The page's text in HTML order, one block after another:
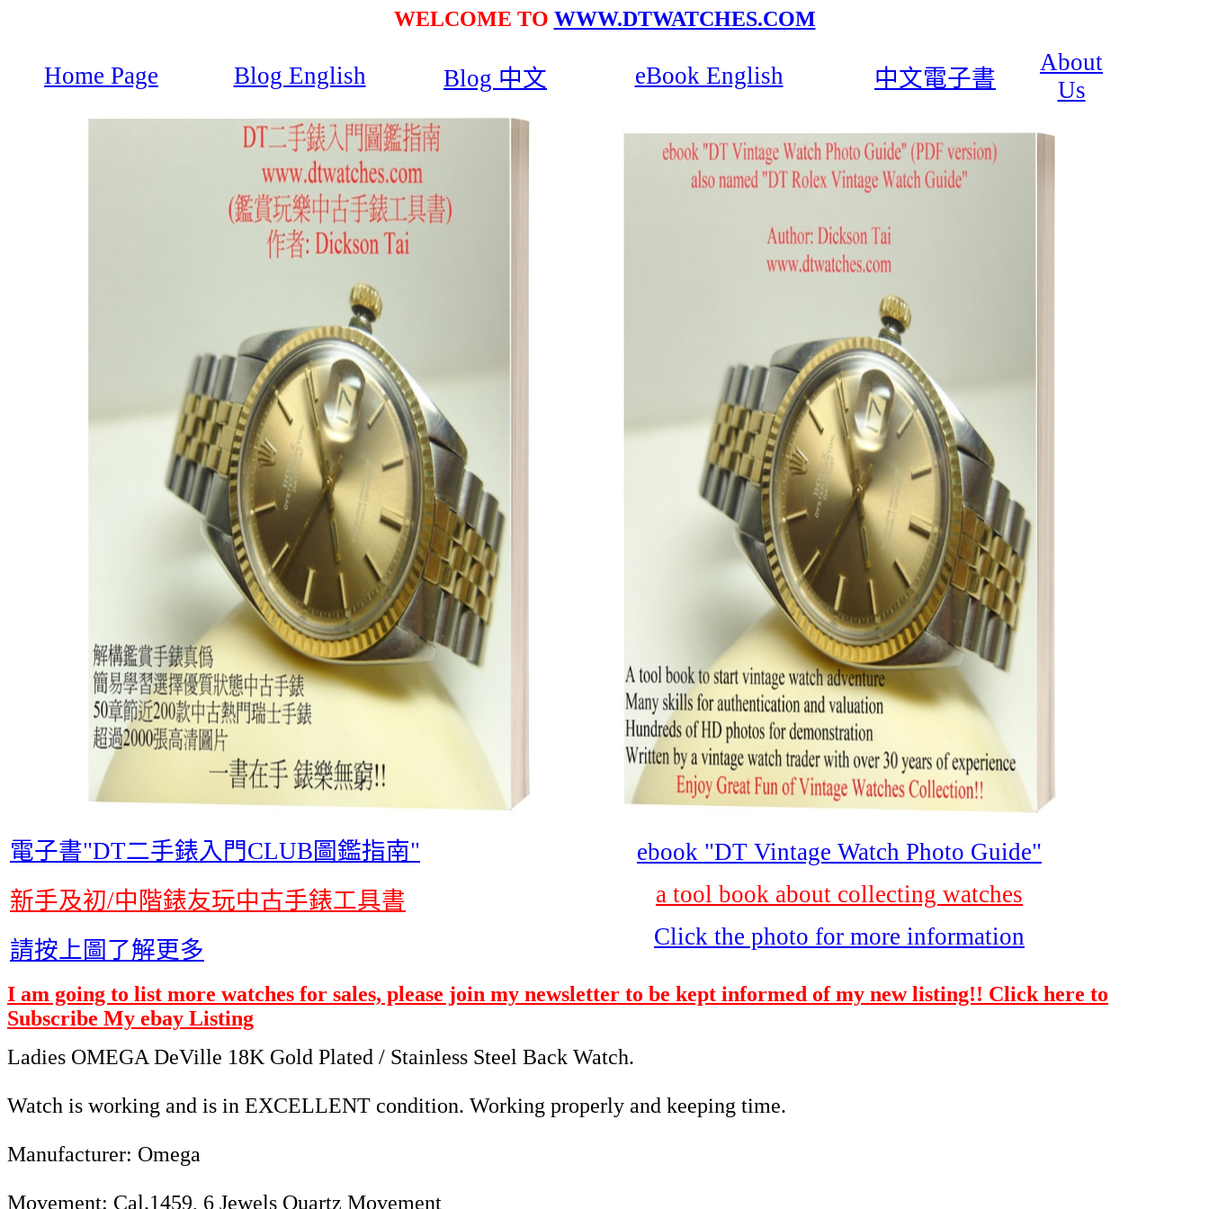
WELCOME TO WWW.DTWATCHES.COM
Home Page Blog English Blog 中文 eBook English 中文電子書
About
Us
電子書"DT二手錶入門CLUB圖鑑指南"
新手及初/中階錶友玩中古手錶工具書
請按上圖了解更多
ebook "DT Vintage Watch Photo Guide"
a tool book about collecting watches
Click the photo for more information
I am going to list more watches for sales, please join my newsletter to be kept informed of my new listing!! Click here to
Subscribe My ebay Listing
Ladies OMEGA DeVille 18K Gold Plated / Stainless Steel Back Watch.
Watch is working and is in EXCELLENT condition. Working properly and keeping time.
Manufacturer: Omega
Movement: Cal.1459, 6 Jewels Quartz Movement